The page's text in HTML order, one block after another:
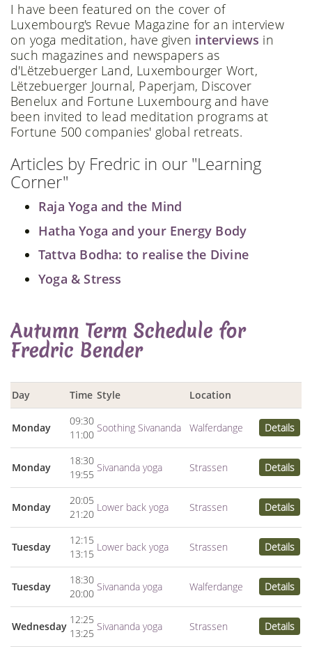
I have been featured on the cover of
Luxembourg's Revue Magazine for an interview
on yoga meditation, have given interviews in
such magazines and newspapers as
d'Lëtzebuerger Land, Luxembourger Wort,
Lëtzebuerger Journal, Paperjam, Discover
Benelux and Fortune Luxembourg and have
been invited to lead meditation programs at
Fortune 500 companies' global retreats.
Articles by Fredric in our "Learning
Corner"
Raja Yoga and the Mind
Hatha Yoga and your Energy Body
Tattva Bodha: to realise the Divine
Yoga & Stress
Autumn Term Schedule for
Fredric Bender
Day Time Style Location
Monday
09:30
11:00
Soothing Sivananda Walferdange Details
Monday
18:30
19:55
Sivananda yoga Strassen Details
Monday
20:05
21:20
Lower back yoga Strassen Details
Tuesday
12:15
13:15
Lower back yoga Strassen Details
Tuesday
18:30
20:00
Sivananda yoga Walferdange Details
Wednesday
12:25
13:25
Sivananda yoga Strassen Details